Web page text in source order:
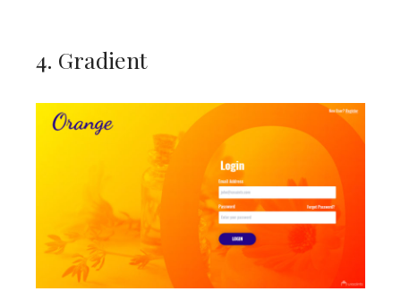
4. Gradient